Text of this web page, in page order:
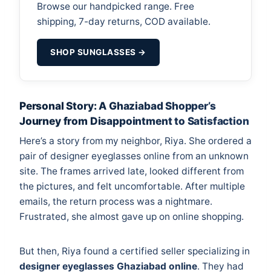
Browse our handpicked range. Free
shipping, 7-day returns, COD available.
SHOP SUNGLASSES →
Personal Story: A Ghaziabad Shopper’s
Journey from Disappointment to Satisfaction
Here’s a story from my neighbor, Riya. She ordered a
pair of designer eyeglasses online from an unknown
site. The frames arrived late, looked different from
the pictures, and felt uncomfortable. After multiple
emails, the return process was a nightmare.
Frustrated, she almost gave up on online shopping.
But then, Riya found a certified seller specializing in
designer eyeglasses Ghaziabad online. They had